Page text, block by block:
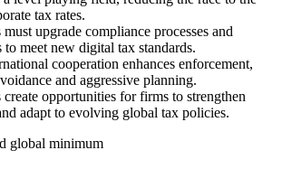
tax rates.
upgrade compliance processes and
meet new digital tax standards.
cooperation enhances enforcement,
and aggressive planning.
create opportunities for firms to strengthen
adapt to evolving global tax policies.